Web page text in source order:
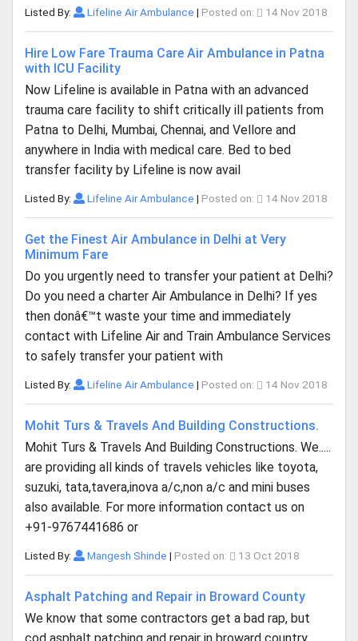
Listed By: Lifeline Air Ambulance | Posted on: 14 Nov 2018
Hire Low Fare Trauma Care Air Ambulance in Patna
with ICU Facility
Now Lifeline is available in Patna with an advanced
trauma care facility to shift critically ill patients from
Patna to Delhi, Mumbai, Chennai, and Vellore and
anywhere in India with medical care. Bed to bed
transfer facility by Lifeline is now avail
Listed By: Lifeline Air Ambulance | Posted on: 14 Nov 2018
Get the Finest Air Ambulance in Delhi at Very
Minimum Fare
Do you urgently need to transfer your patient at Delhi?
Do you need a charter Air Ambulance in Delhi? If yes
then donâ€™t waste your time and immediately
contact with Lifeline Air and Train Ambulance Services
to safely transfer your patient with
Listed By: Lifeline Air Ambulance | Posted on: 14 Nov 2018
Mohit Turs & Travels And Building Constructions.
Mohit Turs & Travels And Building Constructions. We.....
are providing all kinds of travels vehicles like toyota,
suzuki, tata,tavera,inova a/c,non a/c and mini buses
also available. For more information contact us on
+91-9767441686 or
Listed By: Mangesh Shinde | Posted on: 13 Oct 2018
Asphalt Patching and Repair in Broward County
We know that some contractors get a bad rap, but